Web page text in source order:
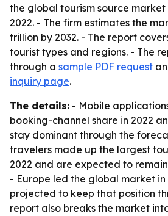
the global tourism source market
2022. - The firm estimates the
trillion by 2032. - The report
tourist types and regions. - The
through a sample PDF request
inquiry page.
The details: - Mobile
booking-channel share in 2022
stay dominant through the
travelers made up the largest
2022 and are expected to
- Europe led the global market in
projected to keep that position
report also breaks the market